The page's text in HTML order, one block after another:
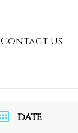
Contact Us
DATE